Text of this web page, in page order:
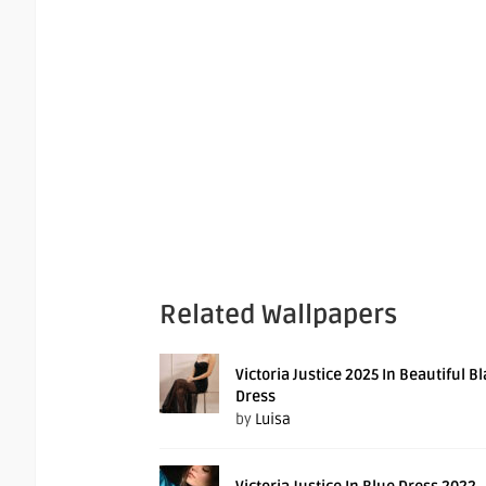
Related Wallpapers
Victoria Justice 2025 In Beautiful
Dress
by Luisa